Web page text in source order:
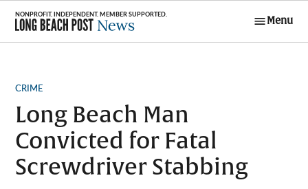
Skip
content
Menu
POSTED
CRIME
Long Beach Man
Convicted for Fatal
Screwdriver Stabbing